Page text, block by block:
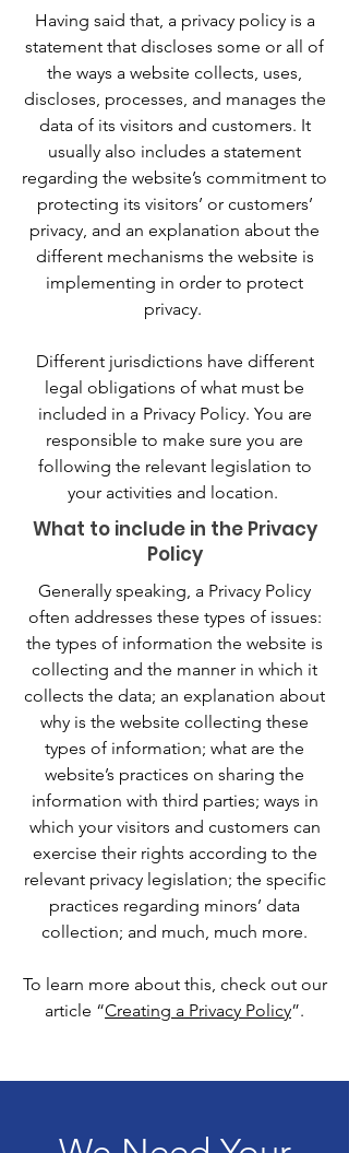
Having said that, a privacy policy is a
statement that discloses some or all of
the ways a website collects, uses,
discloses, processes, and manages the
data of its visitors and customers. It
usually also includes a statement
regarding the website’s commitment to
protecting its visitors’ or customers’
privacy, and an explanation about the
different mechanisms the website is
implementing in order to protect
privacy.
Different jurisdictions have different
legal obligations of what must be
included in a Privacy Policy. You are
responsible to make sure you are
following the relevant legislation to
your activities and location.
What to include in the Privacy
Policy
Generally speaking, a Privacy Policy
often addresses these types of issues:
the types of information the website is
collecting and the manner in which it
collects the data; an explanation about
why is the website collecting these
types of information; what are the
website’s practices on sharing the
information with third parties; ways in
which your visitors and customers can
exercise their rights according to the
relevant privacy legislation; the specific
practices regarding minors’ data
collection; and much, much more.
To learn more about this, check out our
article “Creating a Privacy Policy”.